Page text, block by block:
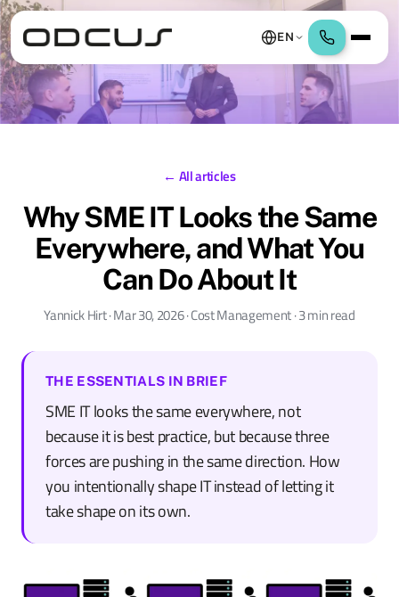
EN
← All articles
Why SME IT Looks the Same
Everywhere, and What You
Can Do About It
Yannick Hirt · Mar 30, 2026 · Cost Management · 3 min read
THE ESSENTIALS IN BRIEF
SME IT looks the same everywhere, not
because it is best practice, but because three
forces are pushing in the same direction. How
you intentionally shape IT instead of letting it
take shape on its own.